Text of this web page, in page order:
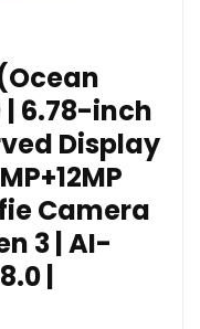
| 6.78-inch
Display
Camera
3 | AI-
|